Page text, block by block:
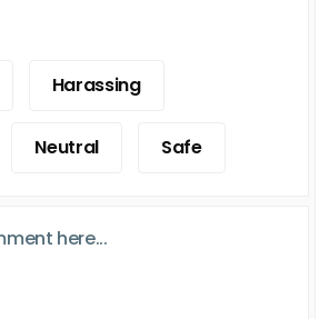
Harassing
Neutral Safe